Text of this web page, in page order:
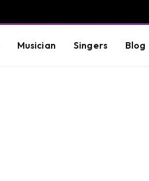
Musician Singers Blog